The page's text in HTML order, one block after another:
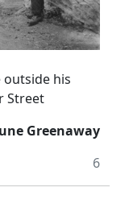
outside his
Street
Greenaway
6